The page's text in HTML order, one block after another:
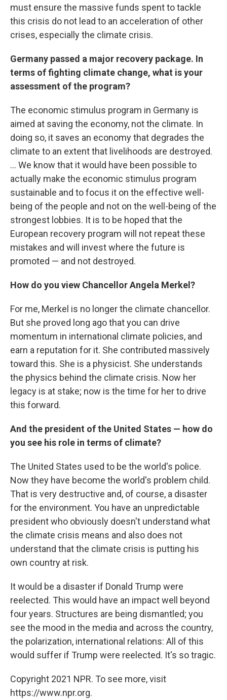
must ensure the massive funds spent to tackle
this crisis do not lead to an acceleration of other
crises, especially the climate crisis.
Germany passed a major recovery package. In
terms of fighting climate change, what is your
assessment of the program?
The economic stimulus program in Germany is
aimed at saving the economy, not the climate. In
doing so, it saves an economy that degrades the
climate to an extent that livelihoods are destroyed.
... We know that it would have been possible to
actually make the economic stimulus program
sustainable and to focus it on the effective well-
being of the people and not on the well-being of the
strongest lobbies. It is to be hoped that the
European recovery program will not repeat these
mistakes and will invest where the future is
promoted — and not destroyed.
How do you view Chancellor Angela Merkel?
For me, Merkel is no longer the climate chancellor.
But she proved long ago that you can drive
momentum in international climate policies, and
earn a reputation for it. She contributed massively
toward this. She is a physicist. She understands
the physics behind the climate crisis. Now her
legacy is at stake; now is the time for her to drive
this forward.
And the president of the United States — how do
you see his role in terms of climate?
The United States used to be the world's police.
Now they have become the world's problem child.
That is very destructive and, of course, a disaster
for the environment. You have an unpredictable
president who obviously doesn't understand what
the climate crisis means and also does not
understand that the climate crisis is putting his
own country at risk.
It would be a disaster if Donald Trump were
reelected. This would have an impact well beyond
four years. Structures are being dismantled; you
see the mood in the media and across the country,
the polarization, international relations: All of this
would suffer if Trump were reelected. It's so tragic.
Copyright 2021 NPR. To see more, visit
https://www.npr.org.